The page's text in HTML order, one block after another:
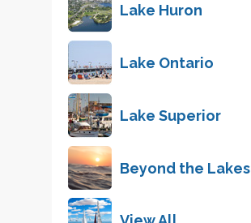
Lake Huron
Lake Ontario
Lake Superior
Beyond the Lakes